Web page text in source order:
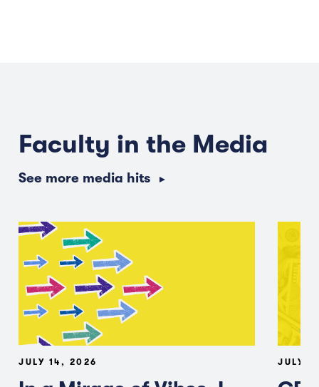
Faculty in the Media
See more media hits
JULY 14, 2026 JULY